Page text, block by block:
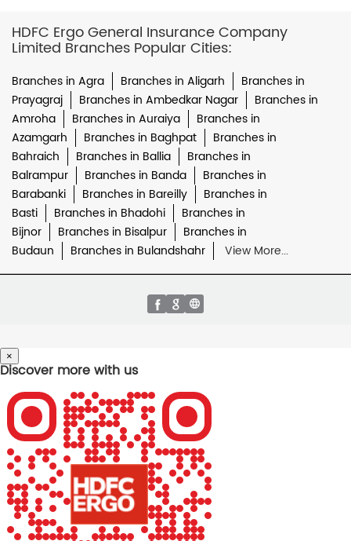
HDFC Ergo General Insurance Company
Limited Branches Popular Cities:
Branches in Agra Branches in Aligarh
Branches in
Prayagraj
Branches in Ambedkar Nagar
Branches in
Amroha
Branches in Auraiya
Branches in
Azamgarh
Branches in Baghpat
Branches in
Bahraich
Branches in Ballia
Branches in
Balrampur
Branches in Banda
Branches in
Barabanki
Branches in Bareilly
Branches in
Basti
Branches in Bhadohi
Branches in
Bijnor
Branches in Bisalpur
Branches in
Budaun
Branches in Bulandshahr View More...
×
Discover more with us